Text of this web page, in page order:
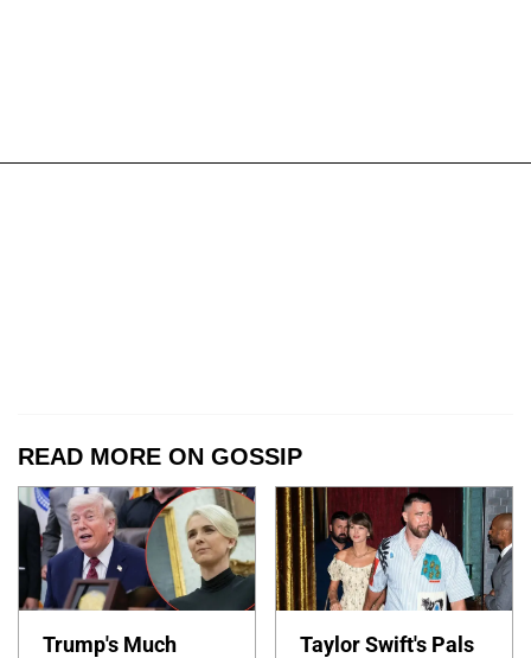
READ MORE ON GOSSIP
Trump's Much
Taylor Swift's Pals